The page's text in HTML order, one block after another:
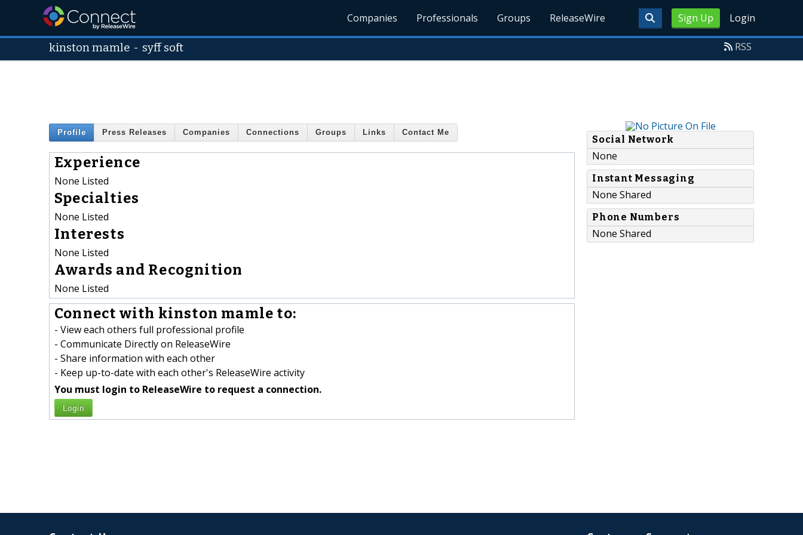
Sign Up Login
Companies Professionals Groups ReleaseWire
kinston mamle - syff soft RSS
Profile Press Releases Companies Connections Groups Links Contact Me
Experience
None Listed
Specialties
None Listed
Interests
None Listed
Awards and Recognition
None Listed
Connect with kinston mamle to:
- View each others full professional profile
- Communicate Directly on ReleaseWire
- Share information with each other
- Keep up-to-date with each other's ReleaseWire activity
You must login to ReleaseWire to request a connection.
Login
Social Network
None
Instant Messaging
None Shared
Phone Numbers
None Shared